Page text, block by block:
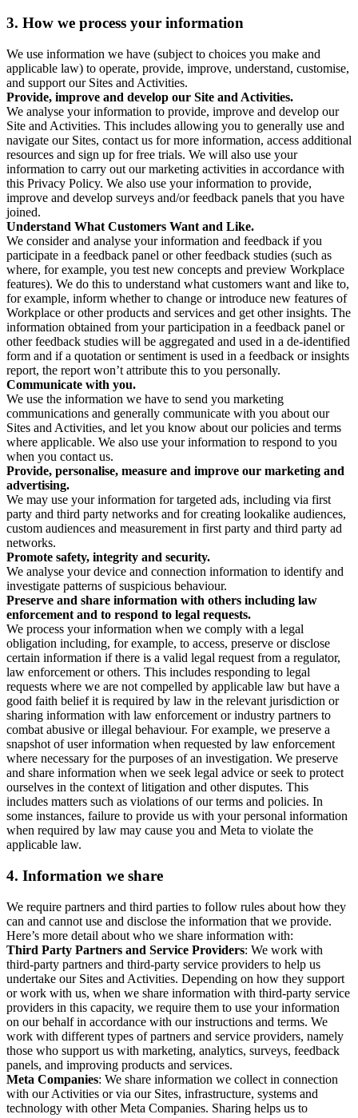
3. How we process your information
We use information we have (subject to choices you make and
applicable law) to operate, provide, improve, understand, customise,
and support our Sites and Activities.
Provide, improve and develop our Site and Activities.
We analyse your information to provide, improve and develop our
Site and Activities. This includes allowing you to generally use and
navigate our Sites, contact us for more information, access additional
resources and sign up for free trials. We will also use your
information to carry out our marketing activities in accordance with
this Privacy Policy. We also use your information to provide,
improve and develop surveys and/or feedback panels that you have
joined.
Understand What Customers Want and Like.
We consider and analyse your information and feedback if you
participate in a feedback panel or other feedback studies (such as
where, for example, you test new concepts and preview Workplace
features). We do this to understand what customers want and like to,
for example, inform whether to change or introduce new features of
Workplace or other products and services and get other insights. The
information obtained from your participation in a feedback panel or
other feedback studies will be aggregated and used in a de-identified
form and if a quotation or sentiment is used in a feedback or insights
report, the report won’t attribute this to you personally.
Communicate with you.
We use the information we have to send you marketing
communications and generally communicate with you about our
Sites and Activities, and let you know about our policies and terms
where applicable. We also use your information to respond to you
when you contact us.
Provide, personalise, measure and improve our marketing and
advertising.
We may use your information for targeted ads, including via first
party and third party networks and for creating lookalike audiences,
custom audiences and measurement in first party and third party ad
networks.
Promote safety, integrity and security.
We analyse your device and connection information to identify and
investigate patterns of suspicious behaviour.
Preserve and share information with others including law
enforcement and to respond to legal requests.
We process your information when we comply with a legal
obligation including, for example, to access, preserve or disclose
certain information if there is a valid legal request from a regulator,
law enforcement or others. This includes responding to legal
requests where we are not compelled by applicable law but have a
good faith belief it is required by law in the relevant jurisdiction or
sharing information with law enforcement or industry partners to
combat abusive or illegal behaviour. For example, we preserve a
snapshot of user information when requested by law enforcement
where necessary for the purposes of an investigation. We preserve
and share information when we seek legal advice or seek to protect
ourselves in the context of litigation and other disputes. This
includes matters such as violations of our terms and policies. In
some instances, failure to provide us with your personal information
when required by law may cause you and Meta to violate the
applicable law.
4. Information we share
We require partners and third parties to follow rules about how they
can and cannot use and disclose the information that we provide.
Here’s more detail about who we share information with:
Third Party Partners and Service Providers: We work with
third-party partners and third-party service providers to help us
undertake our Sites and Activities. Depending on how they support
or work with us, when we share information with third-party service
providers in this capacity, we require them to use your information
on our behalf in accordance with our instructions and terms. We
work with different types of partners and service providers, namely
those who support us with marketing, analytics, surveys, feedback
panels, and improving products and services.
Meta Companies: We share information we collect in connection
with our Activities or via our Sites, infrastructure, systems and
technology with other Meta Companies. Sharing helps us to